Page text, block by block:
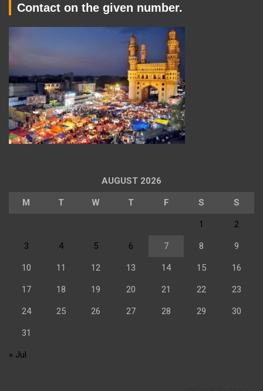
Contact on the given number.
AUGUST 2026
M T W T F S S
1 2
3 4 5 6 7 8 9
10 11 12 13 14 15 16
17 18 19 20 21 22 23
24 25 26 27 28 29 30
31
« Jul